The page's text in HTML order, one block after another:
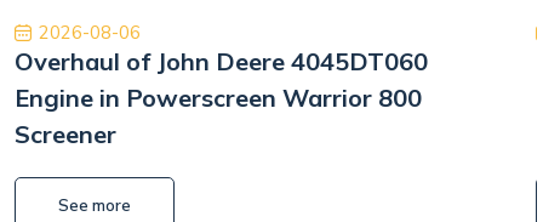
2026-08-06
Overhaul of John Deere 4045DT060
Engine in Powerscreen Warrior 800
Screener
See more